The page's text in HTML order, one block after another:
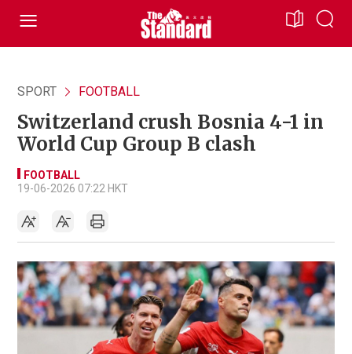
SPORT FOOTBALL
Switzerland crush Bosnia 4-1 in
World Cup Group B clash
FOOTBALL
19-06-2026 07:22 HKT